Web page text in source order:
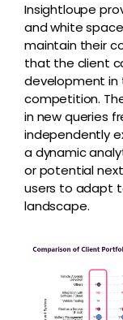
Insightloupe
and white
maintain their
that the client
development
competition.
in new queries
independently
a dynamic
or potential
users to adapt
landscape.